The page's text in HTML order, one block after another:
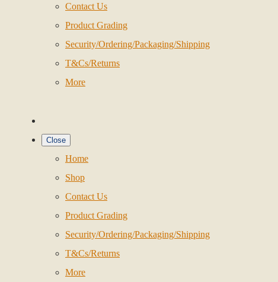
Contact Us
Product Grading
Security/Ordering/Packaging/Shipping
T&Cs/Returns
More
Close
Home
Shop
Contact Us
Product Grading
Security/Ordering/Packaging/Shipping
T&Cs/Returns
More